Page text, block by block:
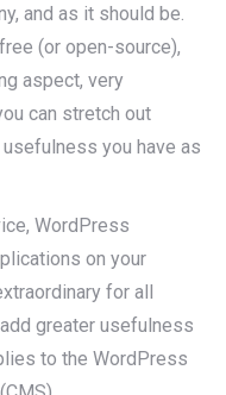
and as it should be.
(or open-source),
aspect, very
can stretch out
you have as
WordPress
on your
for all
greater usefulness
to the WordPress